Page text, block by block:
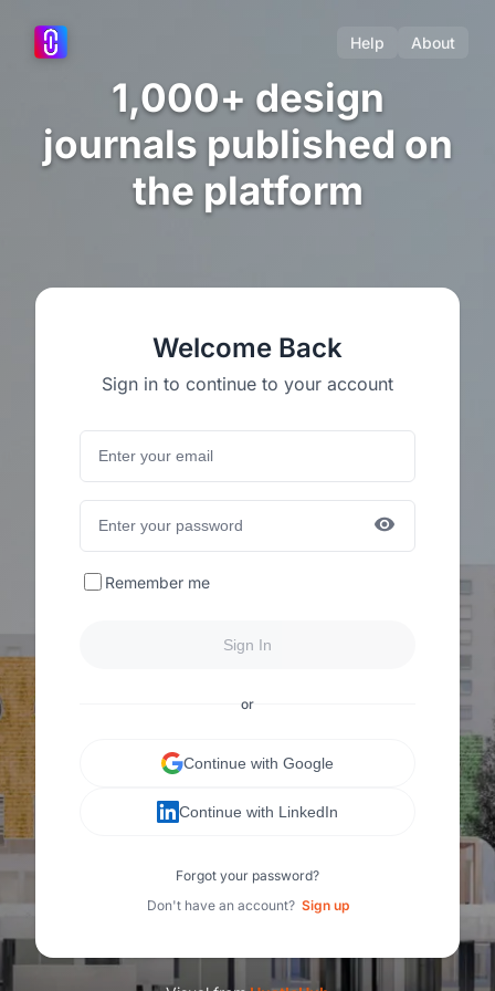
Help About
1,000+ design
journals published on
the platform
Welcome Back
Sign in to continue to your account
Remember me
Sign In
or
Continue with Google
Continue with LinkedIn
Forgot your password?
Don't have an account? Sign up